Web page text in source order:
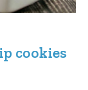
cookies